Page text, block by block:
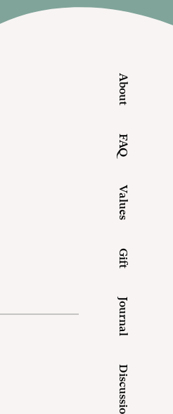
About
FAQ
Values
Gift
Journal
Discussions